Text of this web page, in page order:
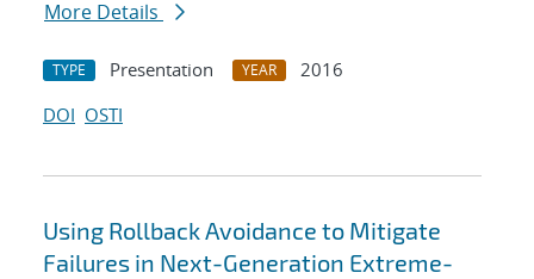
More Details
TYPE Presentation YEAR
2016
DOI OSTI
Using Rollback Avoidance to Mitigate
Failures in Next-Generation Extreme-